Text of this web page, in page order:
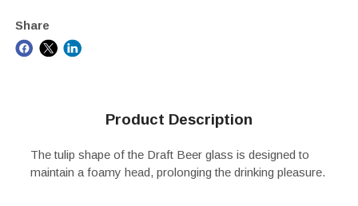
Share
Product Description
The tulip shape of the Draft Beer glass is designed to
maintain a foamy head, prolonging the drinking pleasure.